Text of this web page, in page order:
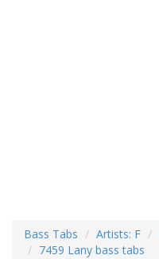
Bass Tabs Artists: F
7459 Lany bass tabs